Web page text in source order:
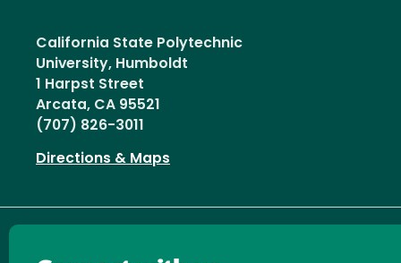
California State Polytechnic
University, Humboldt
1 Harpst Street
Arcata, CA 95521
(707) 826-3011
Directions & Maps